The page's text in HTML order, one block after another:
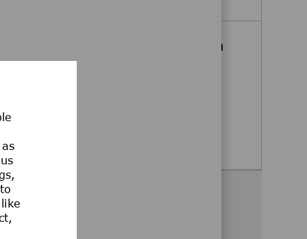
Senior Medical Science Liaison
(MSL), HIV - East